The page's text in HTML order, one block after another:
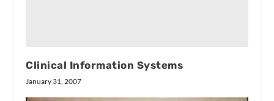
Clinical Information Systems
January 31, 2007